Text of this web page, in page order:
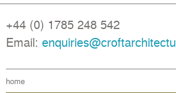
+44 (0) 1785 248 542
Email:
home